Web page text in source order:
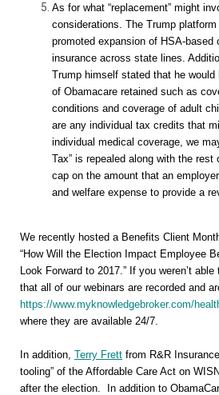
As for what “replacement” might
considerations. The Trump
promoted expansion of HSA-based
insurance across state lines.
Trump himself stated that he
of Obamacare retained such as
conditions and coverage of adult
are any individual tax credits that
individual medical coverage, we
Tax” is repealed along with the
cap on the amount that an
and welfare expense to provide a
We recently hosted a Benefits Client
“How Will the Election Impact Employee
Look Forward to 2017.” If you weren’t
that all of our webinars are recorded and
https://www.myknowledgebroker.com/
where they are available 24/7.
In addition, Terry Frett from R&R
tooling” of the Affordable Care Act on
after the election. In addition to